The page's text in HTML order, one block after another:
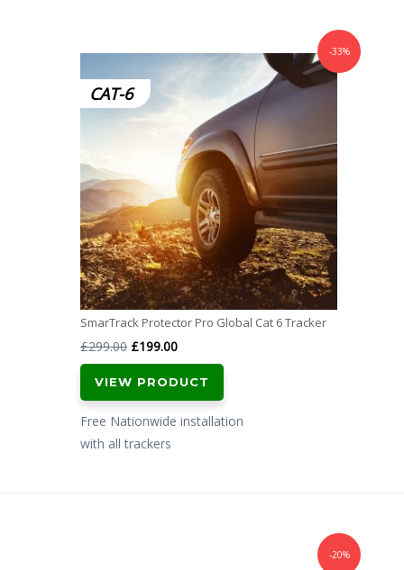
CAT-6
-33%
SmarTrack Protector Pro Global Cat 6 Tracker
£299.00 Original
price
was:
£299.00.
£199.00Current
price
is:
£199.00.
VIEW PRODUCT
Free Nationwide installation
with all trackers
-20%